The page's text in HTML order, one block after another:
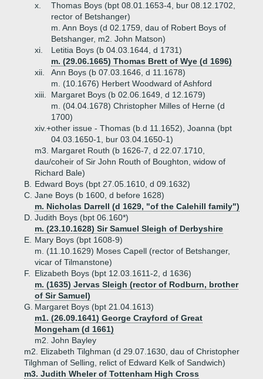
x.
Thomas Boys (bpt 08.01.1653-4, bur 08.12.1702,
rector of Betshanger)
m. Ann Boys (d 02.1759, dau of Robert Boys of
Betshanger, m2. John Matson)
xi.
Letitia Boys (b 04.03.1644, d 1731)
m. (29.06.1665) Thomas Brett of Wye (d 1696)
xii.
Ann Boys (b 07.03.1646, d 11.1678)
m. (10.1676) Herbert Woodward of Ashford
xiii.
Margaret Boys (b 02.06.1649, d 12.1679)
m. (04.04.1678) Christopher Milles of Herne (d
1700)
xiv.+other issue - Thomas (b.d 11.1652), Joanna (bpt
04.03.1650-1, bur 03.04.1650-1)
m3. Margaret Routh (b 1626-7, d 22.07.1710,
dau/coheir of Sir John Routh of Boughton, widow of
Richard Bale)
B.
Edward Boys (bpt 27.05.1610, d 09.1632)
C. Jane Boys (b 1600, d before 1628)
m. Nicholas Darrell (d 1629, "of the Calehill family")
D. Judith Boys (bpt 06.160*)
m. (23.10.1628) Sir Samuel Sleigh of Derbyshire
E.
Mary Boys (bpt 1608-9)
m. (11.10.1629) Moses Capell (rector of Betshanger,
vicar of Tilmanstone)
F.
Elizabeth Boys (bpt 12.03.1611-2, d 1636)
m. (1635) Jervas Sleigh (rector of Rodburn, brother
of Sir Samuel)
G. Margaret Boys (bpt 21.04.1613)
m1. (26.09.1641) George Crayford of Great
Mongeham (d 1661)
m2. John Bayley
m2. Elizabeth Tilghman (d 29.07.1630, dau of Christopher
Tilghman of Selling, relict of Edward Kelk of Sandwich)
m3. Judith Wheler of Tottenham High Cross